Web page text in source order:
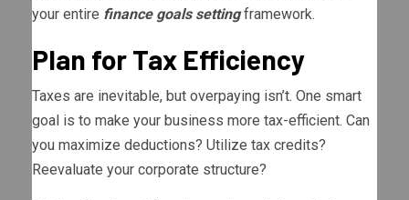
your entire finance goals settingframework.
Plan for Tax Efficiency
Taxes are inevitable, but overpaying isn’t. One smart
goal is to make your business more tax-efficient. Can
you maximize deductions? Utilize tax credits?
Reevaluate your corporate structure?